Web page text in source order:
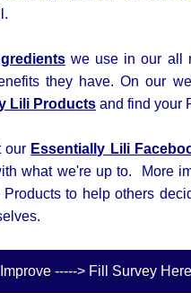
we use in our all
they have. On our
Lili Products and find your
our Essentially Lili
what we're up to. More
to help others
-----> Fill Survey Here